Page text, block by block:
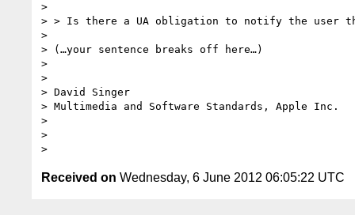
>
> > Is there a UA obligation to notify the user
>
> (…your sentence breaks off here…)
>
>
> David Singer
> Multimedia and Software Standards, Apple Inc.
>
>
Received on Wednesday, 6 June 2012 06:05:22 UTC